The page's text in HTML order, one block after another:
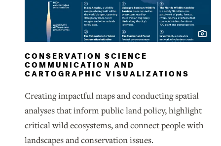
CONSERVATION SCIENCE
COMMUNICATION AND
CARTOGRAPHIC VISUALIZATIONS
Creating impactful maps and conducting spatial
analyses that inform public land policy, highlight
critical wild ecosystems, and connect people with
landscapes and conservation issues.